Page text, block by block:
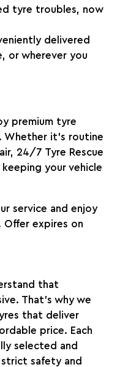
tyre troubles, now
delivered
or wherever you
premium tyre
Whether it’s routine
24/7 Tyre Rescue
your vehicle
service and enjoy
Offer expires on
that
That’s why we
that deliver
price. Each
selected and
safety and